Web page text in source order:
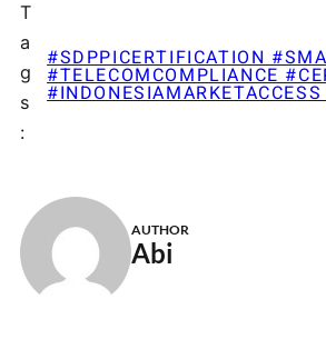
T
a
g
s
:
#SDPPICERTIFICATION
#TELECOMCOMPLIANCE
AUTHOR
Abi